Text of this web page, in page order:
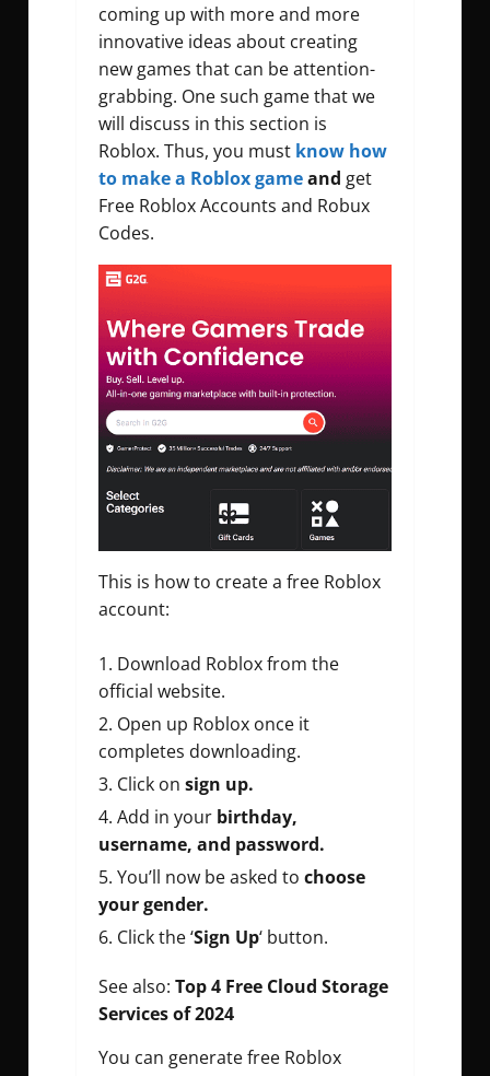
coming up with more and more
innovative ideas about creating
new games that can be attention-
grabbing. One such game that we
will discuss in this section is
Roblox. Thus, you must know how
to make a Roblox gameand get
Free Roblox Accounts and Robux
Codes.
This is how to create a free Roblox
account:
Download Roblox from the
official website.
Open up Roblox once it
completes downloading.
Click on sign up.
Add in your birthday,
username, and password.
You’ll now be asked to choose
your gender.
Click the ‘Sign Up‘ button.
See also: Top 4 Free Cloud Storage
Services of 2024
You can generate free Roblox